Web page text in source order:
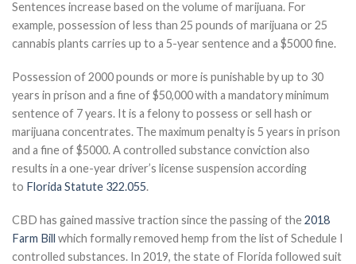
Sentences increase based on the volume of marijuana. For
example, possession of less than 25 pounds of marijuana or 25
cannabis plants carries up to a 5-year sentence and a $5000 fine.
Possession of 2000 pounds or more is punishable by up to 30
years in prison and a fine of $50,000 with a mandatory minimum
sentence of 7 years. It is a felony to possess or sell hash or
marijuana concentrates. The maximum penalty is 5 years in prison
and a fine of $5000. A controlled substance conviction also
results in a one-year driver’s license suspension according
to Florida Statute 322.055.
CBD has gained massive traction since the passing of the2018
Farm Bill which formally removed hemp from the list of Schedule I
controlled substances. In 2019, the state of Florida followed suit